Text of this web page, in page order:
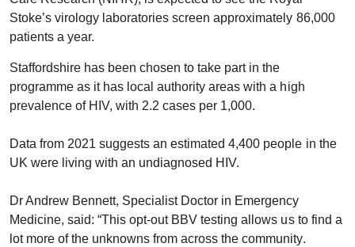
Stoke’s virology laboratories screen approximately 86,000
patients a year.
Staffordshire has been chosen to take part in the
programme as it has local authority areas with a high
prevalence of HIV, with 2.2 cases per 1,000.
Data from 2021 suggests an estimated 4,400 people in the
UK were living with an undiagnosed HIV.
Dr Andrew Bennett, Specialist Doctor in Emergency
Medicine, said: “This opt-out BBV testing allows us to find a
lot more of the unknowns from across the community.